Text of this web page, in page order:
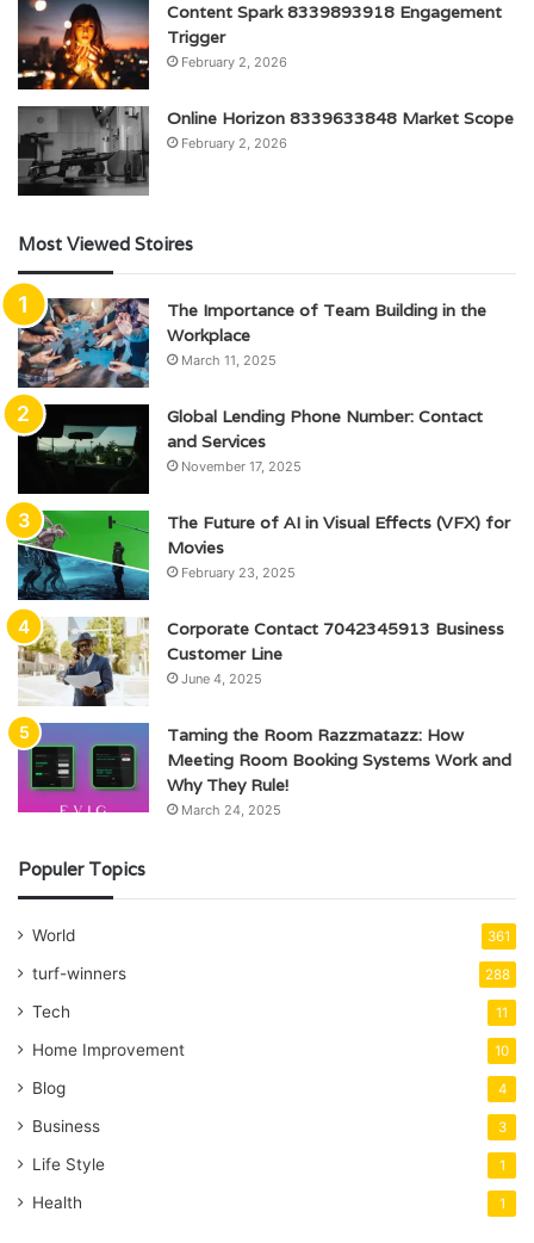
Content Spark 8339893918 Engagement
Trigger
February 2, 2026
Online Horizon 8339633848 Market Scope
February 2, 2026
Most Viewed Stoires
The Importance of Team Building in the
Workplace
March 11, 2025
Global Lending Phone Number: Contact
and Services
November 17, 2025
The Future of AI in Visual Effects (VFX) for
Movies
February 23, 2025
Corporate Contact 7042345913 Business
Customer Line
June 4, 2025
Taming the Room Razzmatazz: How
Meeting Room Booking Systems Work and
Why They Rule!
March 24, 2025
Populer Topics
World 361
turf-winners 288
Tech 11
Home Improvement 10
Blog 4
Business 3
Life Style 1
Health 1